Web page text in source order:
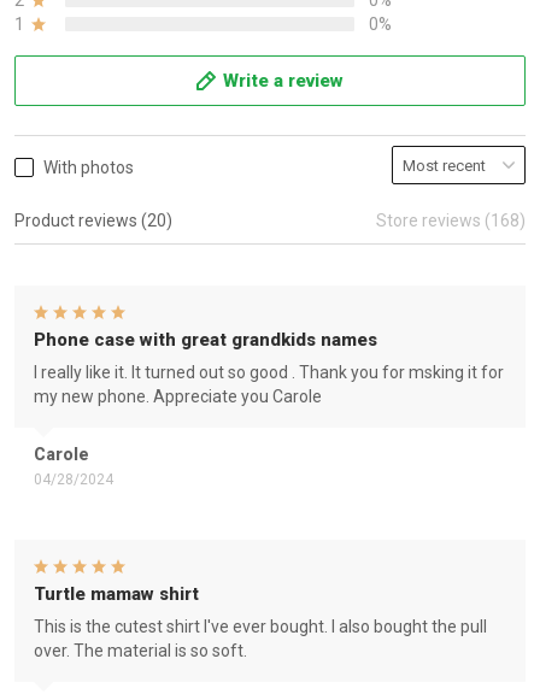
1
0%
Write a review
With photos
Product reviews (20) Store reviews (168)
Carole
04/28/2024
Phone case with great grandkids names
I really like it. It turned out so good . Thank you for msking it for
my new phone. Appreciate you Carole
Turtle mamaw shirt
This is the cutest shirt I've ever bought. I also bought the pull
over. The material is so soft.